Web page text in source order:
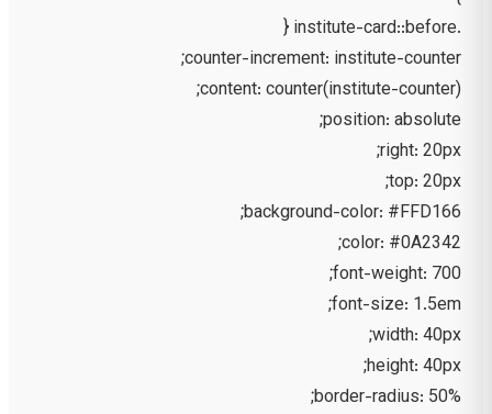
.institute-card::before {
counter-increment: institute-counter;
content: counter(institute-counter);
position: absolute;
right: 20px;
top: 20px;
background-color: #FFD166;
color: #0A2342;
font-weight: 700;
font-size: 1.5em;
width: 40px;
height: 40px;
border-radius: 50%;